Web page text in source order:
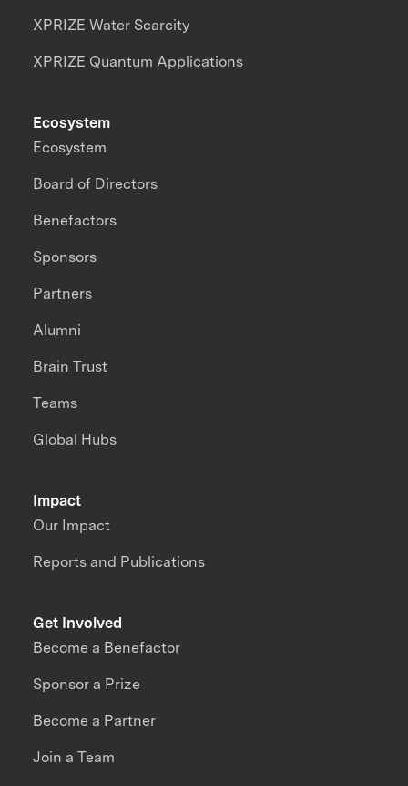
XPRIZE Water Scarcity
XPRIZE Quantum Applications
Impact
Our Impact
Reports and Publications
Ecosystem
Ecosystem
Board of Directors
Benefactors
Sponsors
Partners
Alumni
Brain Trust
Teams
Global Hubs
Get Involved
Become a Benefactor
Sponsor a Prize
Become a Partner
Join a Team